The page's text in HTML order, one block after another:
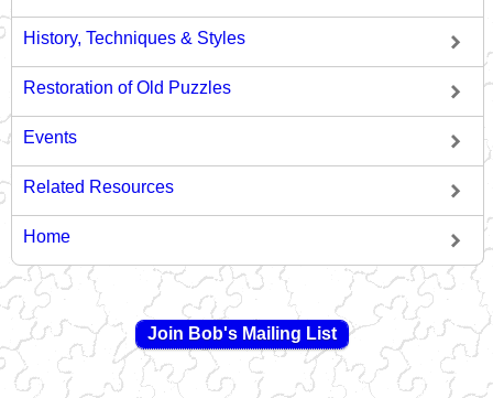
History, Techniques & Styles
Restoration of Old Puzzles
Events
Related Resources
Home
Join Bob's Mailing List